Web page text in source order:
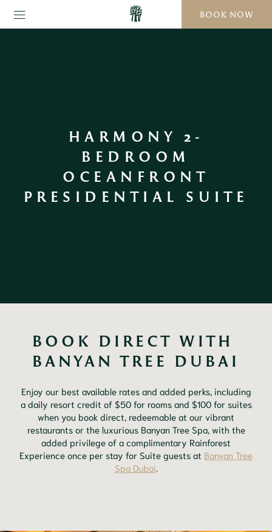
BOOK NOW
HARMONY 2-
BEDROOM
OCEANFRONT
PRESIDENTIAL SUITE
BOOK DIRECT WITH
BANYAN TREE DUBAI
Enjoy our best available rates and added perks, including
a daily resort credit of $50 for rooms and $100 for suites
when you book direct, redeemable at our vibrant
restaurants or the luxurious Banyan Tree Spa, with the
added privilege of a complimentary Rainforest
Experience once per stay for Suite guests at Banyan Tree
Spa Dubai